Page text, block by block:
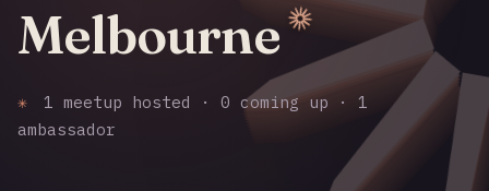
Melbourne
✳
1 meetup hosted · 0 coming up · 1
ambassador